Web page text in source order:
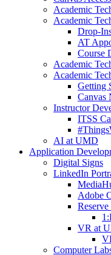
Academic
Academic
Drop-
AT
Course
Academic
Academic
Getting
Canvas
Instructor
ITSS
AI at UMD
Application
Digital Signs
LinkedIn
Adobe
VR at
Computer